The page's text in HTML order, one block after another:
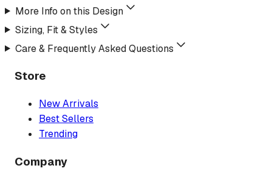
More Info on this Design
Sizing, Fit & Styles
Care & Frequently Asked Questions
Store
New Arrivals
Best Sellers
Trending
Company